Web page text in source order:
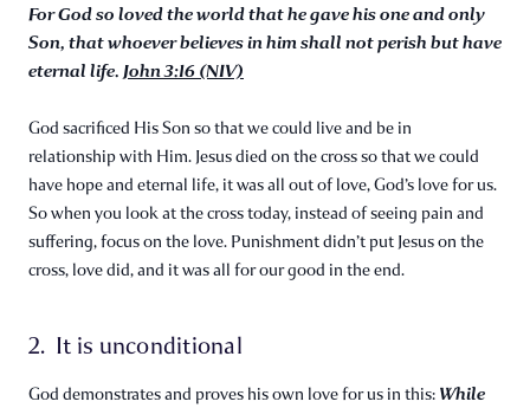
For God so loved the world that he gave his one and only
Son, that whoever believes in him shall not perish but have
eternal life. John 3:16 (NIV)
God sacrificed His Son so that we could live and be in
relationship with Him. Jesus died on the cross so that we could
have hope and eternal life, it was all out of love, God’s love for us.
So when you look at the cross today, instead of seeing pain and
suffering, focus on the love. Punishment didn’t put Jesus on the
cross, love did, and it was all for our good in the end.
2. It is unconditional
God demonstrates and proves his own love for us in this: While